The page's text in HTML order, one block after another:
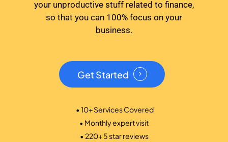
your unproductive stuff related to finance,
so that you can 100% focus on your
business.
Get Started
• 10+ Services Covered
• Monthly expert visit
• 220+ 5 star reviews